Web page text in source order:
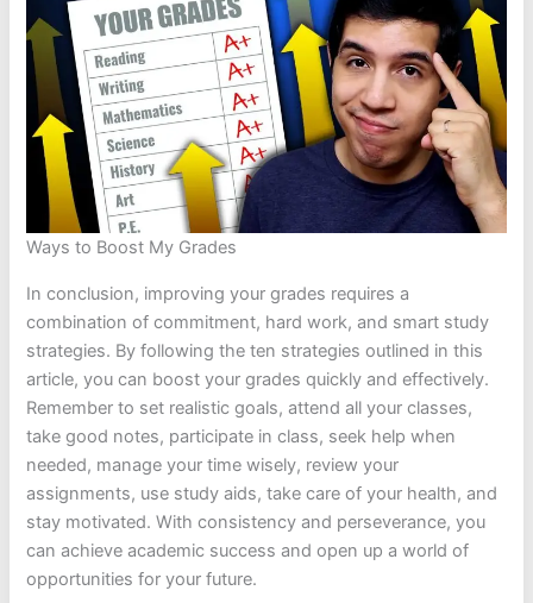
Ways to Boost My Grades
In conclusion, improving your grades requires a
combination of commitment, hard work, and smart study
strategies. By following the ten strategies outlined in this
article, you can boost your grades quickly and effectively.
Remember to set realistic goals, attend all your classes,
take good notes, participate in class, seek help when
needed, manage your time wisely, review your
assignments, use study aids, take care of your health, and
stay motivated. With consistency and perseverance, you
can achieve academic success and open up a world of
opportunities for your future.